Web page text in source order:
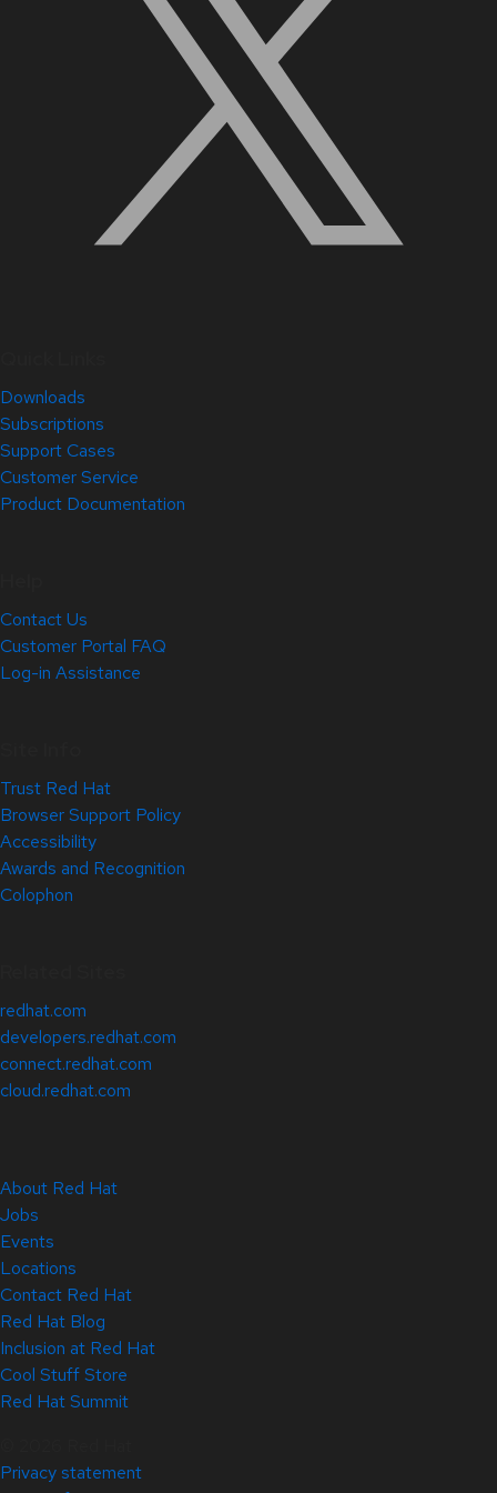
Downloads
Subscriptions
Support Cases
Customer Service
Product Documentation
Contact Us
Customer Portal FAQ
Log-in Assistance
Trust Red Hat
Browser Support Policy
Accessibility
Awards and Recognition
Colophon
redhat.com
developers.redhat.com
connect.redhat.com
cloud.redhat.com
About Red Hat
Jobs
Events
Locations
Contact Red Hat
Red Hat Blog
Inclusion at Red Hat
Cool Stuff Store
Red Hat Summit
Privacy statement